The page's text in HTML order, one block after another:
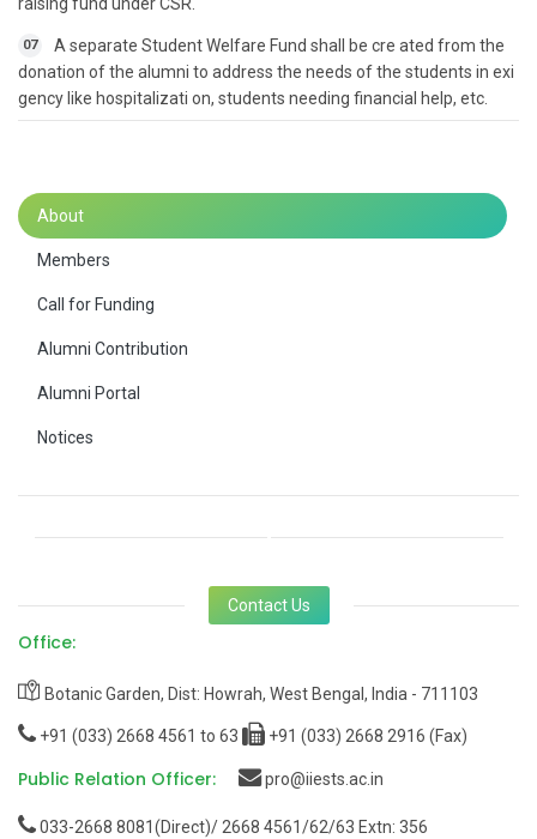
About
Members
Call for Funding
Alumni Contribution
Alumni Portal
Notices
07
A separate Student Welfare Fund shall be cre ated from the
donation of the alumni to address the needs of the students in exi
gency like hospitalizati on, students needing financial help, etc.
Contact Us
Office:
Botanic Garden, Dist: Howrah, West Bengal, India - 711103
+91 (033) 2668 4561 to 63 +91 (033) 2668 2916 (Fax)
Public Relation Officer: pro@iiests.ac.in
033-2668 8081(Direct)/ 2668 4561/62/63 Extn: 356